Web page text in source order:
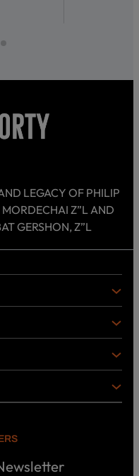
LEGACY OF PHILIP
MORDECHAI Z”L AND
GERSHON, Z”L